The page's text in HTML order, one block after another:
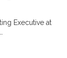
Executive at